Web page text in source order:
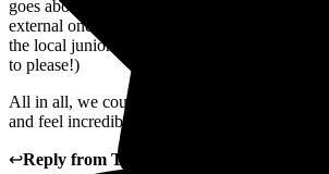
goes above and beyond in providing in house
external ones. Mum particularly enjoys the
the local junior school. The food is excellent
to please!)
All in all, we couldn't be happier with Mum's
and feel incredibly lucky that it is on our
↩Reply from Tracey Atkins